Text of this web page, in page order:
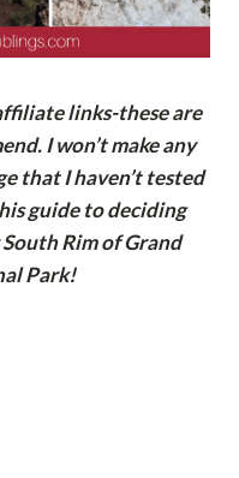
links-these are
I won’t make any
that I haven’t tested
guide to deciding
Rim of Grand
Park!